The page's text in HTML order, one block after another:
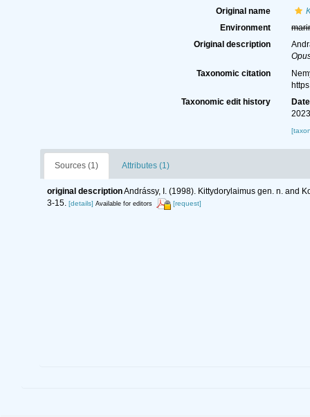
Original name
Environment
Original description
Taxonomic citation
Taxonomic edit history
Date
Sources (1) Attributes (1)
original descriptionAndrássy, I. (1998). Kittydorylaimus gen. n. and
3-15. [details] Available for editors [request]